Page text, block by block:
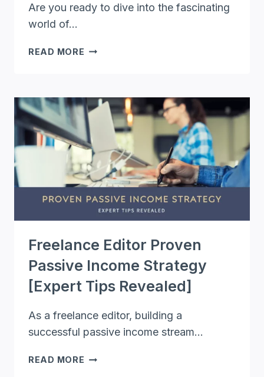
Are you ready to dive into the fascinating
world of…
READ MORE COPY
WAY
AND
BOOST
YOUR
CAREER
[COMPLETE
GUIDE]
Freelance Editor Proven
Passive Income Strategy
[Expert Tips Revealed]
As a freelance editor, building a
successful passive income stream…
READ MORE FREELANCE